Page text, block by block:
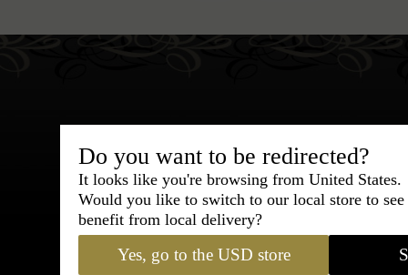
Bespoke &
Express
95% of tailoring is completed
Do you want to be redirected?
It looks like you're browsing from United States.
Would you like to switch to our local store to
benefit from local delivery?
Yes, go to the USD store